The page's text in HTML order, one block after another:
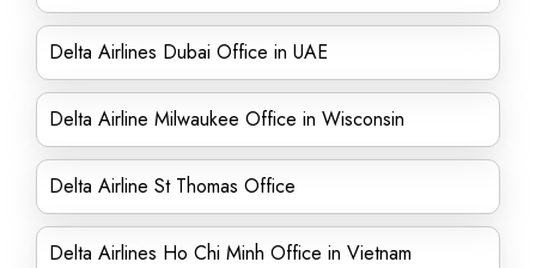
Delta Airlines Dubai Office in UAE
Delta Airline Milwaukee Office in Wisconsin
Delta Airline St Thomas Office
Delta Airlines Ho Chi Minh Office in Vietnam